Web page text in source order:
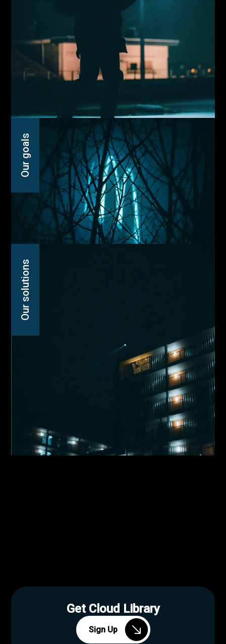
Our goals
Our solutions
Get Cloud Library
Sign Up